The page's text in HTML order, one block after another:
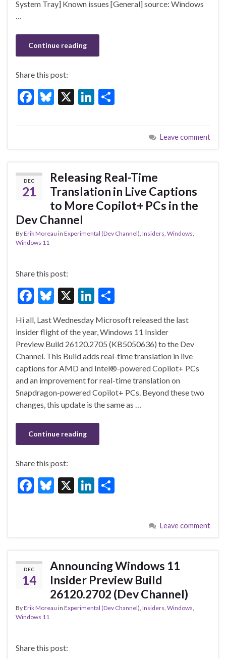
System Tray] Known issues [General] source: Windows
Continue reading
Share this post:
F
b
o
o
k
Bl
ky
X
Li
dI
n
e
Leave comment
DEC
21
Releasing Real-Time
Translation in Live Captions
to More Copilot+ PCs in the
Dev Channel
ByErik Moreau in Experimental (Dev Channel) Insiders Windows
Windows 11
Share this post:
F
e
b
o
o
k
Bl
es
ky
X
Li
ke
dI
n
ar
e
Hi all, Last Wednesday Microsoft released the last
insider flight of the year, Windows 11 Insider
Preview Build 26120.2705 (KB5050636) to the Dev
Channel. This Build adds real-time translation in live
captions for AMD and Intel®-powered Copilot+ PCs
and an improvement for real-time translation on
Snapdragon-powered Copilot+ PCs. Beyond these two
changes, this update is the same as …
Continue reading
Share this post:
F
b
o
o
k
Bl
ky
X
Li
dI
n
e
Leave comment
DEC
14
Announcing Windows 11
Insider Preview Build
26120.2702 (Dev Channel)
ByErik Moreau in Experimental (Dev Channel) Insiders Windows
Windows 11
Share this post: